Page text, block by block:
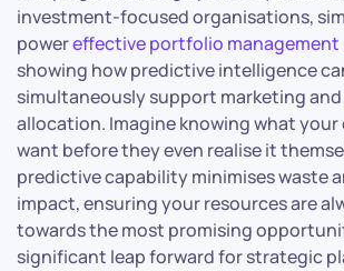
investment-focused organisations,
powereffective portfolio management
showing how predictive intelligence
simultaneously support marketing and
allocation. Imagine knowing what your
want before they even realise it
predictive capability minimises waste
impact, ensuring your resources are
towards the most promising
significant leap forward for strategic